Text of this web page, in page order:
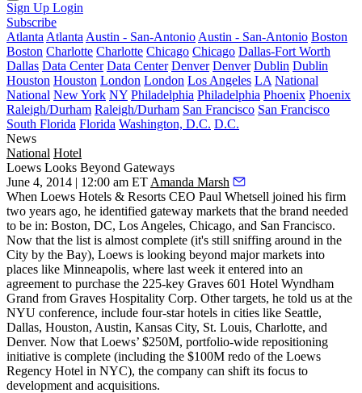
Sign Up Login
Subscribe
Atlanta Atlanta Austin - San-Antonio Austin - San-Antonio Boston
Boston Charlotte Charlotte Chicago Chicago Dallas-Fort Worth
Dallas Data Center Data Center Denver Denver Dublin Dublin
Houston Houston London London Los Angeles LA National
National New York NY Philadelphia Philadelphia Phoenix Phoenix
Raleigh/Durham Raleigh/Durham San Francisco San Francisco
South Florida Florida Washington, D.C. D.C.
News
National Hotel
Loews Looks Beyond Gateways
June 4, 2014 | 12:00 am ET Amanda Marsh
When Loews Hotels & Resorts CEO Paul Whetsell joined his firm
two years ago, he identified gateway markets that the brand needed
to be in: Boston, DC, Los Angeles, Chicago, and San Francisco.
Now that the list is almost complete (it's still sniffing around in the
City by the Bay), Loews is looking beyond major markets into
places like Minneapolis, where last week it entered into an
agreement to purchase the 225-key Graves 601 Hotel Wyndham
Grand from Graves Hospitality Corp. Other targets, he told us at the
NYU conference, include four-star hotels in cities like Seattle,
Dallas, Houston, Austin, Kansas City, St. Louis, Charlotte, and
Denver. Now that Loews’ $250M, portfolio-wide repositioning
initiative is complete (including the $100M redo of the Loews
Regency Hotel in NYC), the company can shift its focus to
development and acquisitions.